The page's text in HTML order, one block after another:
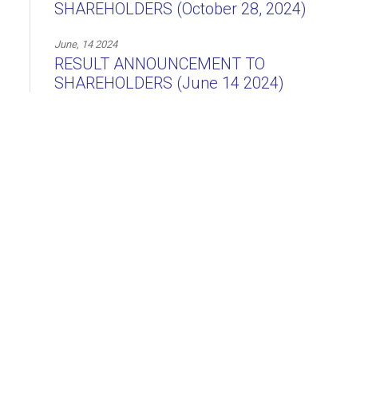
SHAREHOLDERS (October 28, 2024)
June, 14 2024
RESULT ANNOUNCEMENT TO
SHAREHOLDERS (June 14 2024)